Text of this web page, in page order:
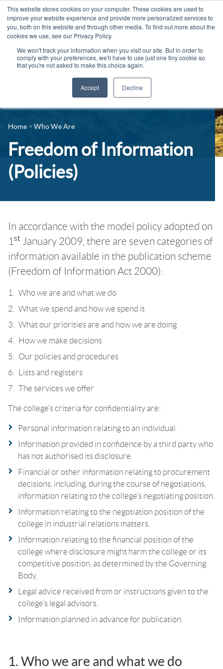
This website stores cookies on your computer. These cookies are used to
improve your website experience and provide more personalized services to
you, both on this website and through other media. To find out more about the
cookies we use, see our Privacy Policy.
We won't track your information when you visit our site. But in order to
comply with your preferences, we'll have to use just one tiny cookie so
that you're not asked to make this choice again.
Accept Decline
Adult Courses
University Courses
Industry Jobs Board
Contact us
News
Home Who We Are
Freedom of Information
(Policies)
In accordance with the model policy adopted on
1 st January 2009, there are seven categories of
information available in the publication scheme
(Freedom of Information Act 2000):
Who we are and what we do
What we spend and how we spend it
What our priorities are and how we are doing
How we make decisions
Our policies and procedures
Lists and registers
The services we offer
The college’s criteria for confidentiality are:
Personal information relating to an individual.
Information provided in confidence by a third party who
has not authorised its disclosure.
Financial or other information relating to procurement
decisions, including, during the course of negotiations,
information relating to the college’s negotiating position.
Information relating to the negotiation position of the
college in industrial relations matters.
Information relating to the financial position of the
college where disclosure might harm the college or its
competitive position, as determined by the Governing
Body.
Legal advice received from or instructions given to the
college’s legal advisors.
Information planned in advance for publication.
1. Who we are and what we do